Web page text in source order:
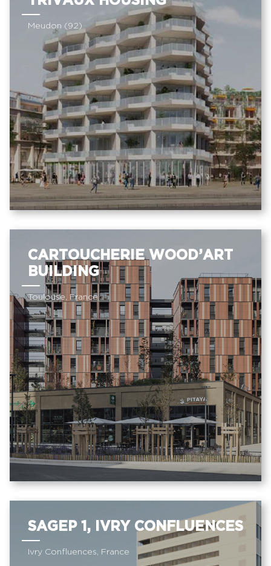
Meudon (92)
CARTOUCHERIE WOOD’ART
BUILDING
Toulouse, France
SAGEP 1, IVRY CONFLUENCES
Ivry Confluences, France